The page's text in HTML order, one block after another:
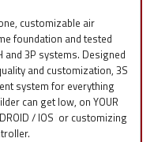
customizable air
foundation and tested
3P systems. Designed
and customization, 3S
system for everything
can get low, on YOUR
/ IOS or customizing